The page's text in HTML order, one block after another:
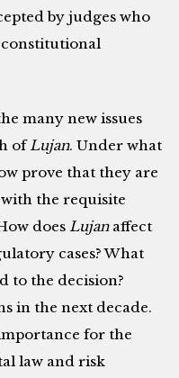
by judges who
constitutional
many new issues
ofLujan. Under what
prove that they are
the requisite
doesLujanaffect
cases? What
to the decision?
in the next decade.
for the
law and risk